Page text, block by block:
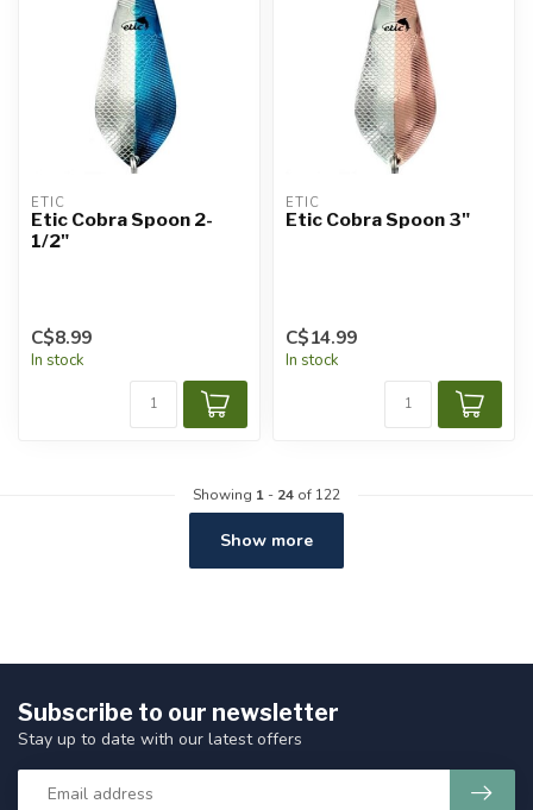
ETIC
Etic Cobra Spoon 2-
1/2"
C$8.99
In stock
ETIC
Etic Cobra Spoon 3"
C$14.99
In stock
Showing 1 - 24 of 122
Show more
Subscribe to our newsletter
Stay up to date with our latest offers